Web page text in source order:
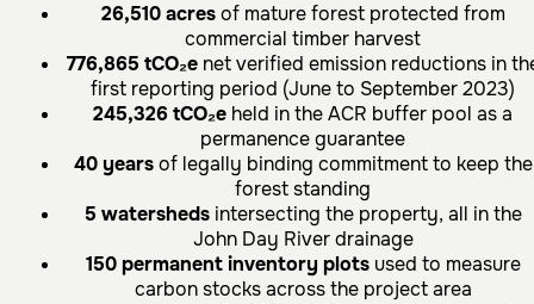
26,510 acresof mature forest protected from
commercial timber harvest
776,865 tCO₂enet verified emission reductions in
first reporting period (June to September 2023)
245,326 tCO₂e held in the ACR buffer pool as a
permanence guarantee
40 yearsof legally binding commitment to keep the
forest standing
5 watershedsintersecting the property, all in the
John Day River drainage
150 permanent inventory plotsused to measure
carbon stocks across the project area